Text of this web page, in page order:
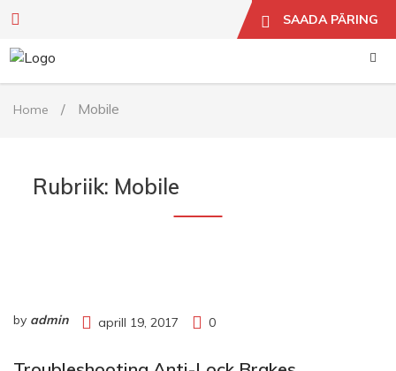
SAADA PÄRING
Home / Mobile
Rubriik: Mobile
by admin aprill 19, 2017 0